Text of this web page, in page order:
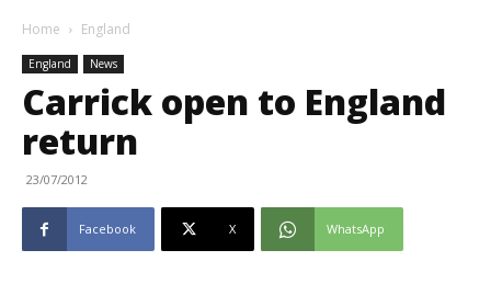
Home England
England News
Carrick open to England
return
23/07/2012
Facebook X WhatsApp